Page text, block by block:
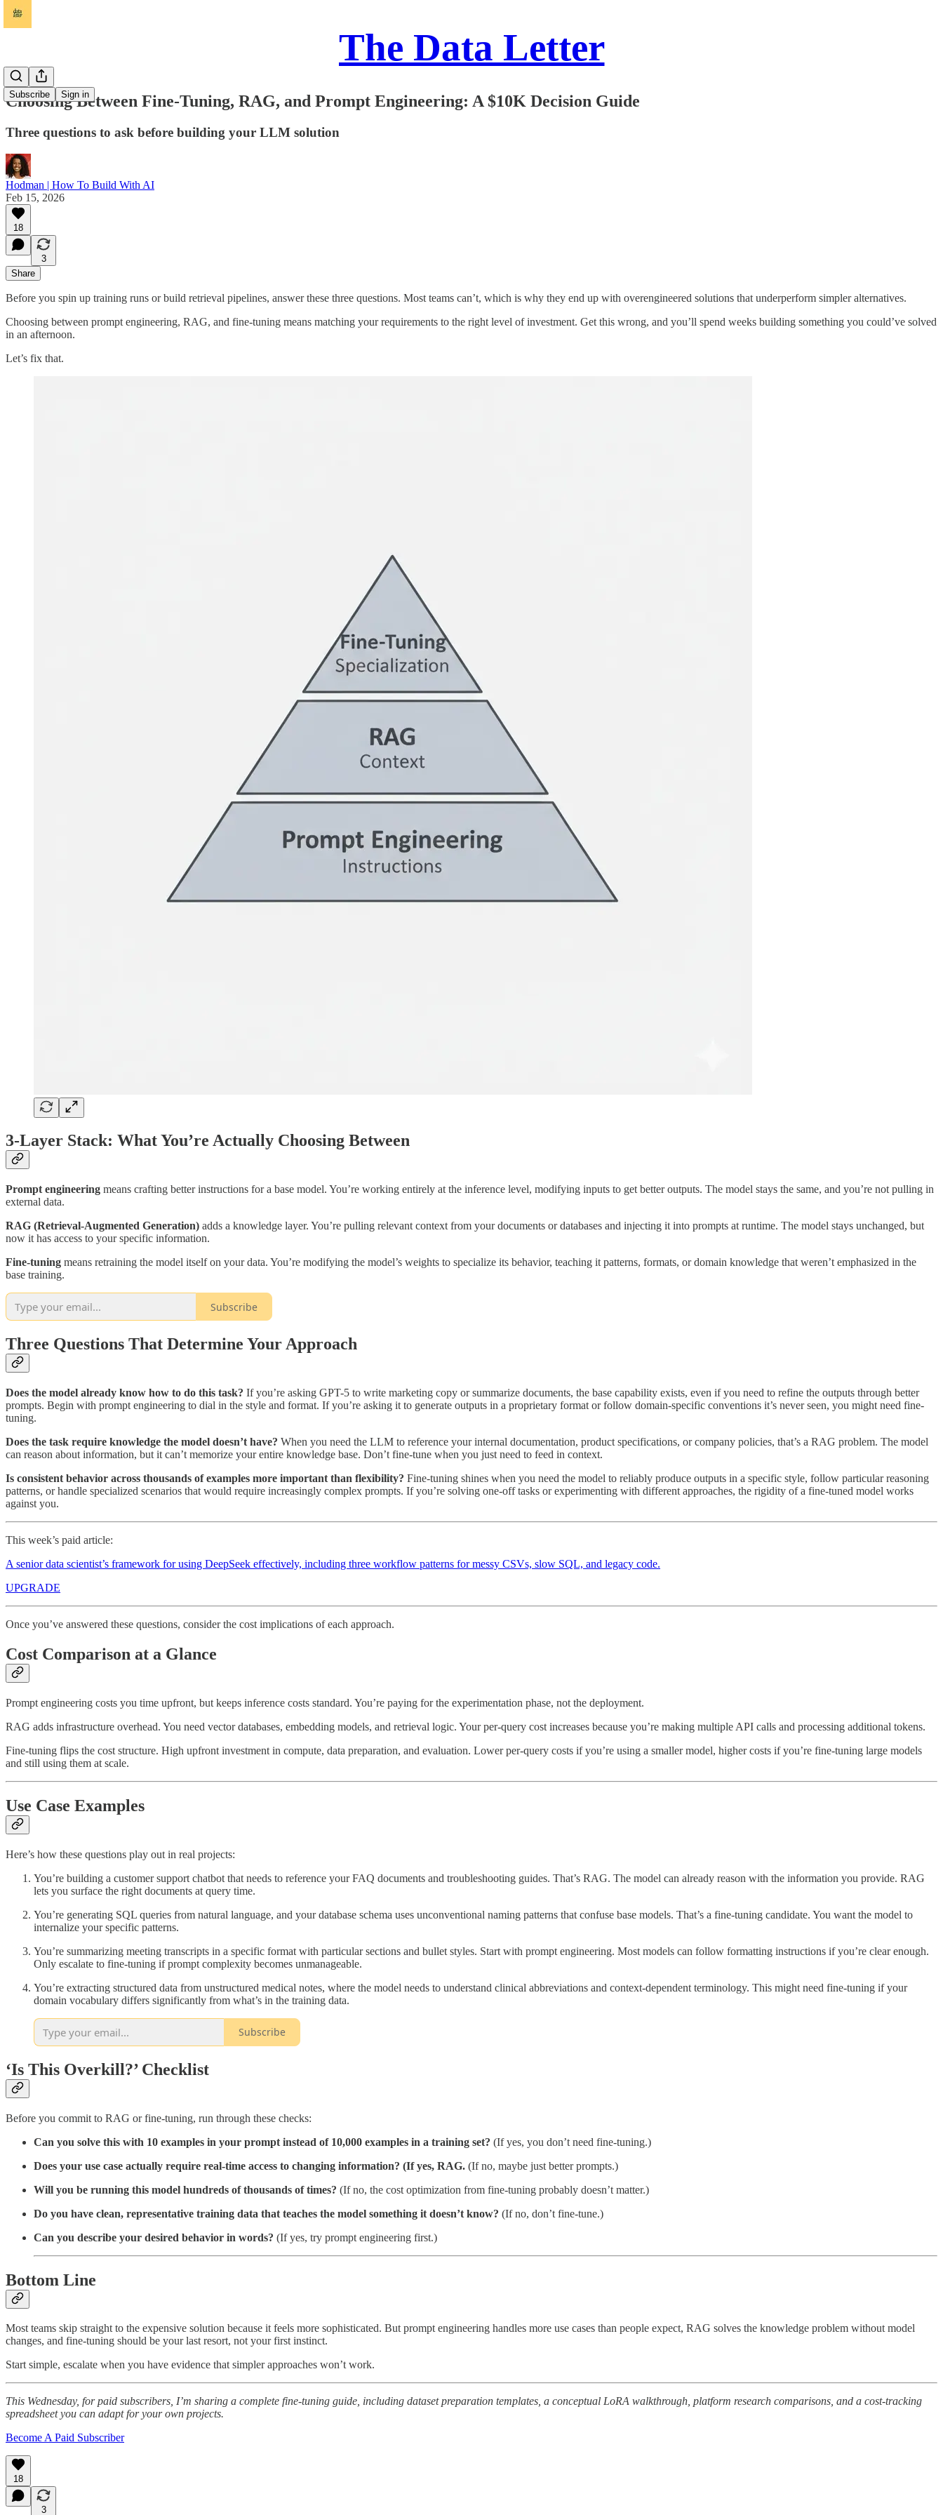
The Data Letter
Subscribe Sign in
Choosing Between Fine-Tuning, RAG, and Prompt Engineering: A $10K Decision Guide
Three questions to ask before building your LLM solution
Hodman | How To Build With AI
Feb 15, 2026
18
3
Share
Before you spin up training runs or build retrieval pipelines, answer these three questions. Most teams can’t, which is why they end up with overengineered solutions that underperform simpler alternatives.
Choosing between prompt engineering, RAG, and fine-tuning means matching your requirements to the right level of investment. Get this wrong, and you’ll spend weeks building something you could’ve solved
in an afternoon.
Let’s fix that.
3-Layer Stack: What You’re Actually Choosing Between
Prompt engineering means crafting better instructions for a base model. You’re working entirely at the inference level, modifying inputs to get better outputs. The model stays the same, and you’re not pulling in
external data.
RAG (Retrieval-Augmented Generation) adds a knowledge layer. You’re pulling relevant context from your documents or databases and injecting it into prompts at runtime. The model stays unchanged, but
now it has access to your specific information.
Fine-tuning means retraining the model itself on your data. You’re modifying the model’s weights to specialize its behavior, teaching it patterns, formats, or domain knowledge that weren’t emphasized in the
base training.
Subscribe
Three Questions That Determine Your Approach
Does the model already know how to do this task? If you’re asking GPT-5 to write marketing copy or summarize documents, the base capability exists, even if you need to refine the outputs through better
prompts. Begin with prompt engineering to dial in the style and format. If you’re asking it to generate outputs in a proprietary format or follow domain-specific conventions it’s never seen, you might need fine-
tuning.
Does the task require knowledge the model doesn’t have? When you need the LLM to reference your internal documentation, product specifications, or company policies, that’s a RAG problem. The model
can reason about information, but it can’t memorize your entire knowledge base. Don’t fine-tune when you just need to feed in context.
Is consistent behavior across thousands of examples more important than flexibility? Fine-tuning shines when you need the model to reliably produce outputs in a specific style, follow particular reasoning
patterns, or handle specialized scenarios that would require increasingly complex prompts. If you’re solving one-off tasks or experimenting with different approaches, the rigidity of a fine-tuned model works
against you.
This week’s paid article:
A senior data scientist’s framework for using DeepSeek effectively, including three workflow patterns for messy CSVs, slow SQL, and legacy code.
UPGRADE
Once you’ve answered these questions, consider the cost implications of each approach.
Cost Comparison at a Glance
Prompt engineering costs you time upfront, but keeps inference costs standard. You’re paying for the experimentation phase, not the deployment.
RAG adds infrastructure overhead. You need vector databases, embedding models, and retrieval logic. Your per-query cost increases because you’re making multiple API calls and processing additional tokens.
Fine-tuning flips the cost structure. High upfront investment in compute, data preparation, and evaluation. Lower per-query costs if you’re using a smaller model, higher costs if you’re fine-tuning large models
and still using them at scale.
Use Case Examples
Here’s how these questions play out in real projects:
You’re building a customer support chatbot that needs to reference your FAQ documents and troubleshooting guides. That’s RAG. The model can already reason with the information you provide. RAG
lets you surface the right documents at query time.
You’re generating SQL queries from natural language, and your database schema uses unconventional naming patterns that confuse base models. That’s a fine-tuning candidate. You want the model to
internalize your specific patterns.
You’re summarizing meeting transcripts in a specific format with particular sections and bullet styles. Start with prompt engineering. Most models can follow formatting instructions if you’re clear enough.
Only escalate to fine-tuning if prompt complexity becomes unmanageable.
You’re extracting structured data from unstructured medical notes, where the model needs to understand clinical abbreviations and context-dependent terminology. This might need fine-tuning if your
domain vocabulary differs significantly from what’s in the training data.
Subscribe
‘Is This Overkill?’ Checklist
Before you commit to RAG or fine-tuning, run through these checks:
Can you solve this with 10 examples in your prompt instead of 10,000 examples in a training set? (If yes, you don’t need fine-tuning.)
Does your use case actually require real-time access to changing information? (If yes, RAG. (If no, maybe just better prompts.)
Will you be running this model hundreds of thousands of times? (If no, the cost optimization from fine-tuning probably doesn’t matter.)
Do you have clean, representative training data that teaches the model something it doesn’t know? (If no, don’t fine-tune.)
Can you describe your desired behavior in words? (If yes, try prompt engineering first.)
Bottom Line
Most teams skip straight to the expensive solution because it feels more sophisticated. But prompt engineering handles more use cases than people expect, RAG solves the knowledge problem without model
changes, and fine-tuning should be your last resort, not your first instinct.
Start simple, escalate when you have evidence that simpler approaches won’t work.
This Wednesday, for paid subscribers, I’m sharing a complete fine-tuning guide, including dataset preparation templates, a conceptual LoRA walkthrough, platform research comparisons, and a cost-tracking
spreadsheet you can adapt for your own projects.
Become A Paid Subscriber
18
3